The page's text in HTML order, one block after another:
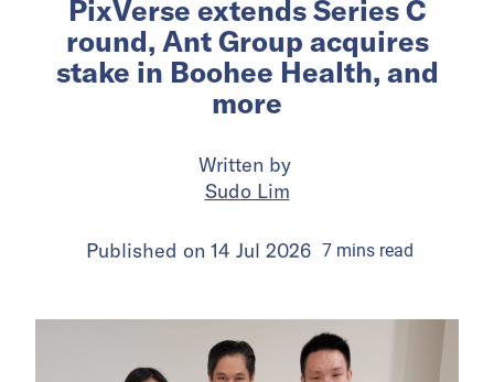
PixVerse extends Series C
round, Ant Group acquires
stake in Boohee Health, and
more
Written by
Sudo Lim
Published on 14 Jul 2026 7 mins read